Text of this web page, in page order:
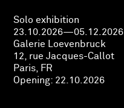
Solo exhibition
23.10.2026—05.12.2026
Galerie Loevenbruck
12, rue Jacques-Callot
Paris, FR
Opening: 22.10.2026